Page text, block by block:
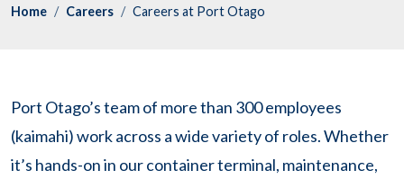
Home Careers Careers at Port Otago
Port Otago’s team of more than 300 employees
(kaimahi) work across a wide variety of roles. Whether
it’s hands-on in our container terminal, maintenance,